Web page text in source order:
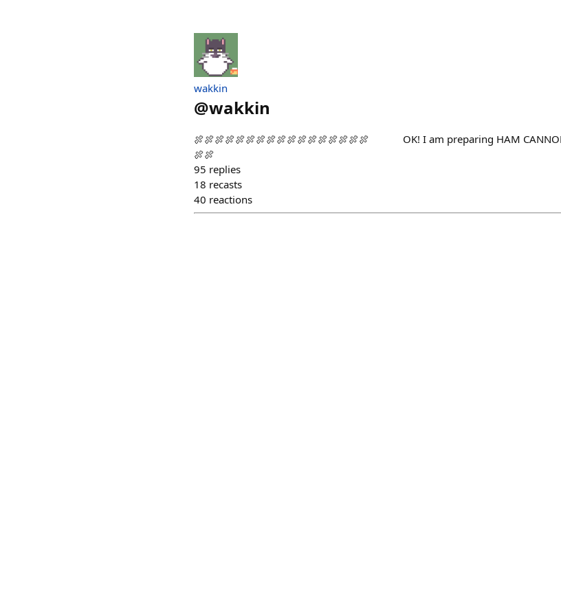
wakkin
@wakkin
🍖🍖🍖🍖🍖🍖🍖🍖🍖🍖🍖🍖🍖🍖🍖🍖🍖 OK! I am preparing HAM
🍖🍖
95 replies
18 recasts
40 reactions